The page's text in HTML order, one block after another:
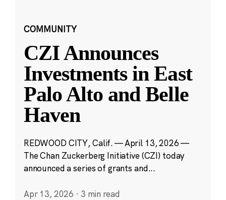
COMMUNITY
CZI Announces
Investments in East
Palo Alto and Belle
Haven
REDWOOD CITY, Calif. — April 13, 2026 —
The Chan Zuckerberg Initiative (CZI) today
announced a series of grants and...
Apr 13, 2026 · 3 min read